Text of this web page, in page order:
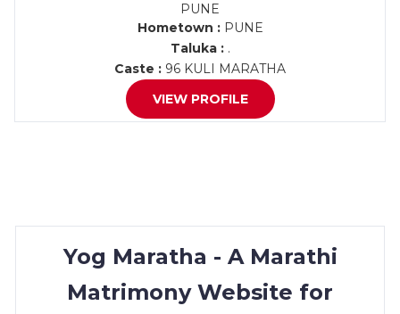
PUNE
Hometown :PUNE
Taluka :.
Caste : 96 KULI MARATHA
VIEW PROFILE
Yog Maratha - A Marathi
Matrimony Website for